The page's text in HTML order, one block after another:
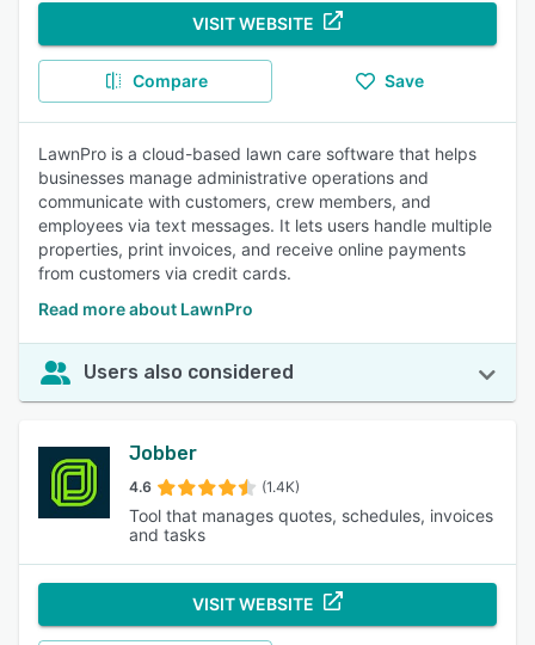
VISIT WEBSITE
Compare Save
LawnPro is a cloud-based lawn care software that helps
businesses manage administrative operations and
communicate with customers, crew members, and
employees via text messages. It lets users handle multiple
properties, print invoices, and receive online payments
from customers via credit cards.
Read more about LawnPro
Users also considered
Jobber
4.6 (1.4K)
Tool that manages quotes, schedules, invoices
and tasks
VISIT WEBSITE